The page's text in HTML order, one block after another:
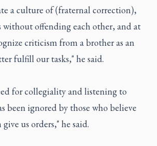
a culture of (fraternal correction),
without offending each other, and at
criticism from a brother as an
fulfill our tasks," he said.
for collegiality and listening to
been ignored by those who believe
us orders," he said.